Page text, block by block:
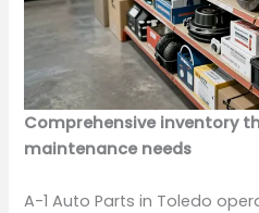
Comprehensive inventory
maintenance needs
A-1 Auto Parts in Toledo